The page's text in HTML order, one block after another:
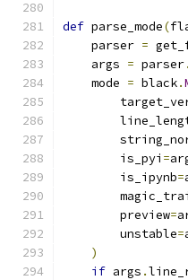
def parse_mode(
    parser
=
    args
= parser.
    mode
= black.
        is_pyi
=
        is_ipynb
=
        preview
=
        unstable
=
)
if args .